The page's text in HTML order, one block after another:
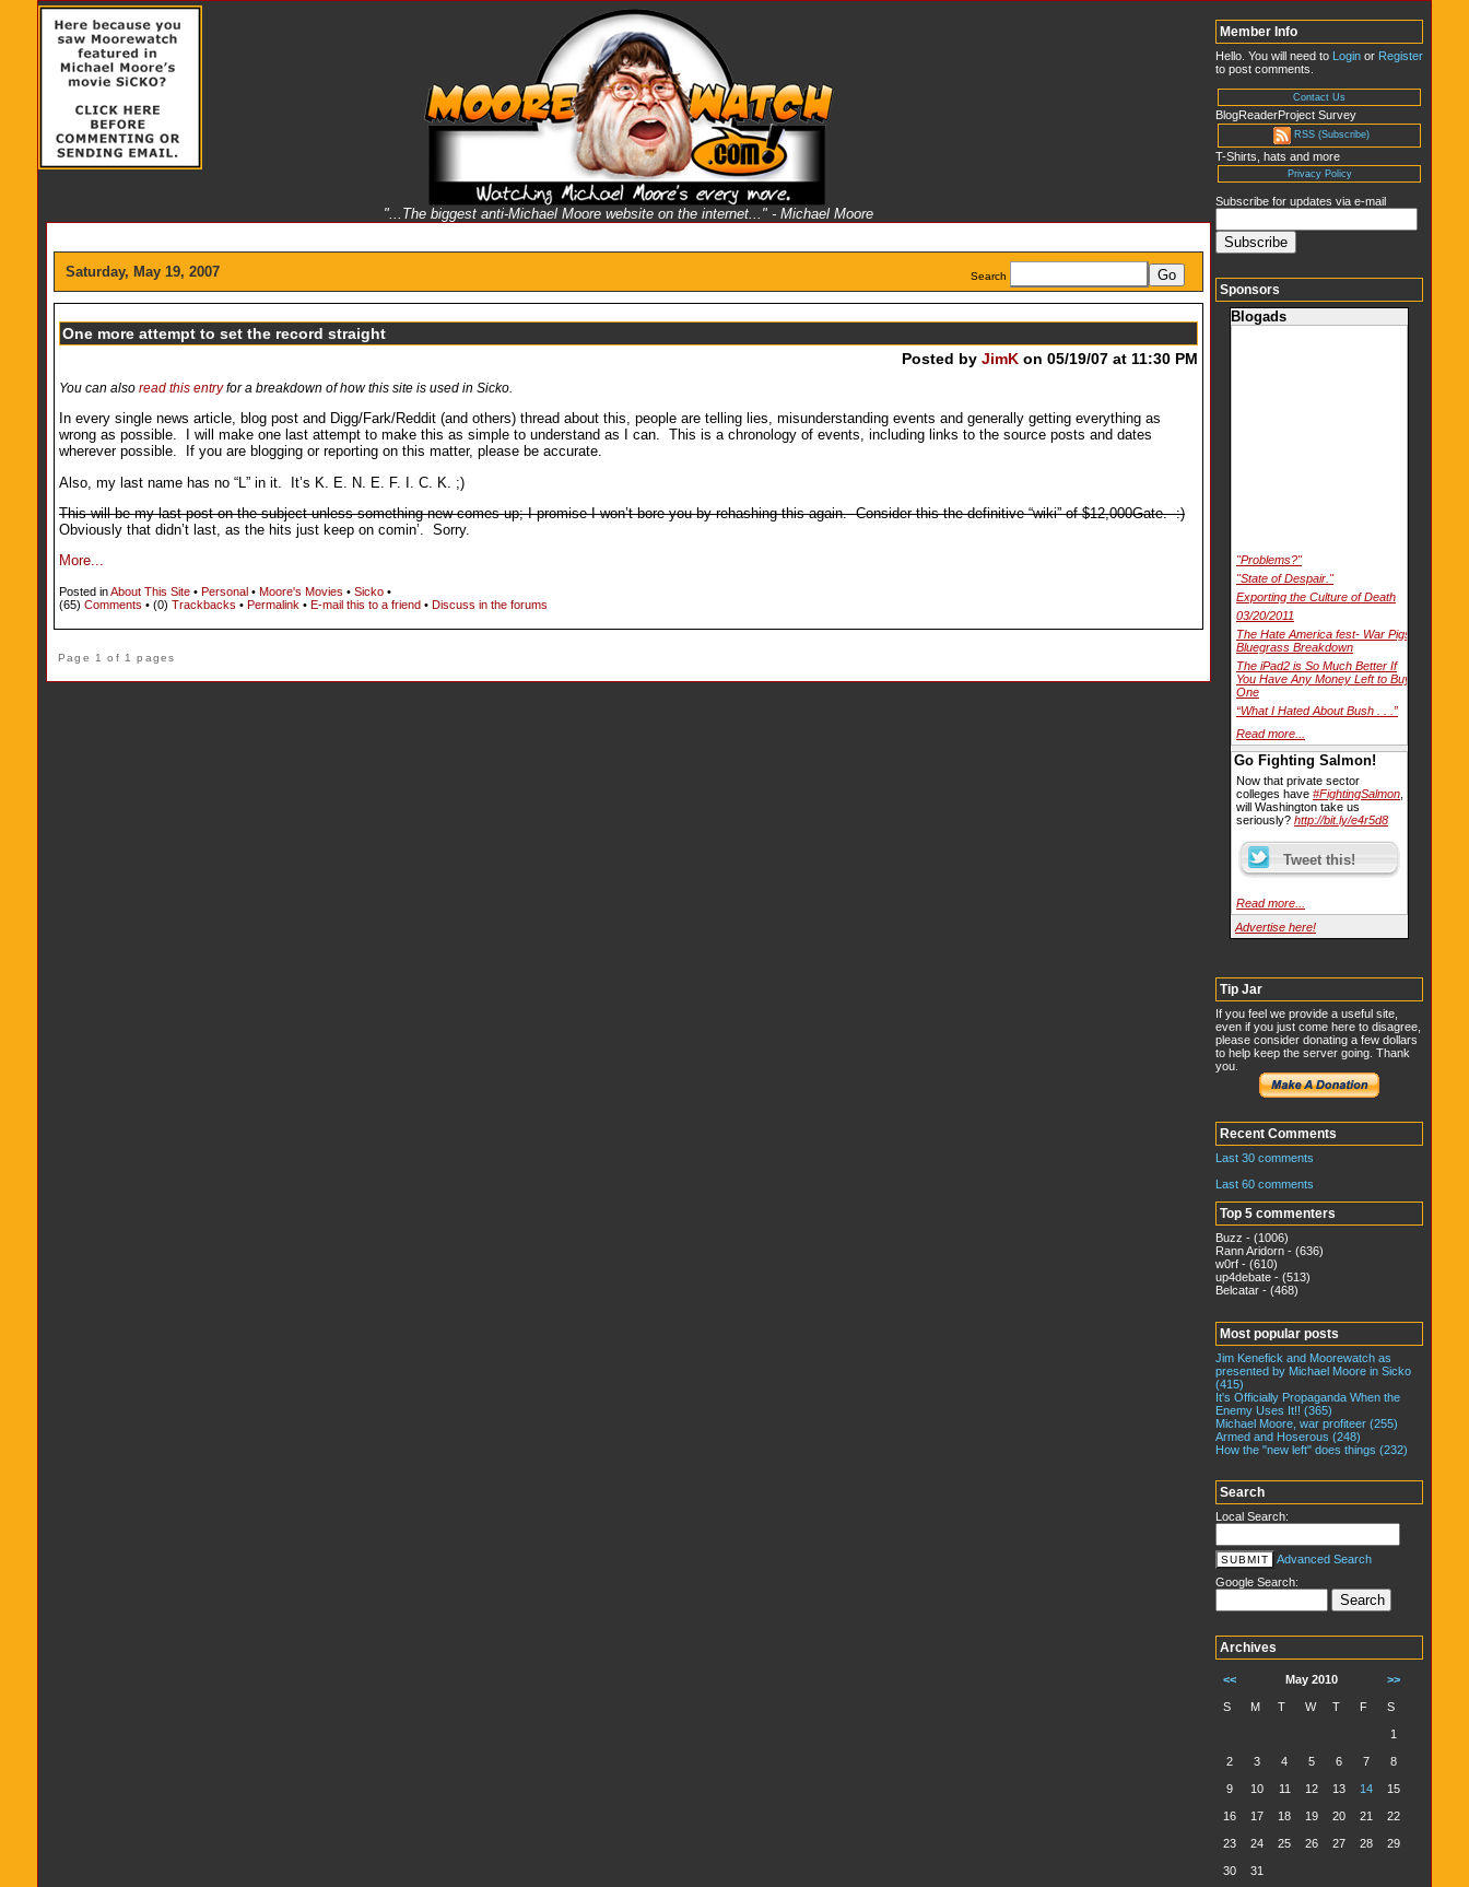
"...The biggest anti-Michael Moore website on the internet..." - Michael Moore
Search
Saturday, May 19, 2007
One more attempt to set the record straight
Posted by JimK on 05/19/07 at 11:30 PM
You can also read this entryfor a breakdown of how this site is used in Sicko.
In every single news article, blog post and Digg/Fark/Reddit (and others) thread about this, people are telling lies, misunderstanding events and generally getting everything as
wrong as possible. I will make one last attempt to make this as simple to understand as I can. This is a chronology of events, including links to the source posts and dates
wherever possible. If you are blogging or reporting on this matter, please be accurate.
Also, my last name has no “L” in it. It’s K. E. N. E. F. I. C. K. ;)
This will be my last post on the subject unless something new comes up; I promise I won’t bore you by rehashing this again. Consider this the definitive “wiki” of $12,000Gate. :)
Obviously that didn’t last, as the hits just keep on comin’. Sorry.
More...
Posted inAbout This Site • Personal • Moore's Movies • Sicko •
(65) Comments • (0) Trackbacks • Permalink • E-mail this to a friend • Discuss in the forums
Page 1 of 1 pages
Member Info
Hello. You will need to Login or Register
to post comments.
Contact Us
BlogReaderProject Survey
RSS (Subscribe)
T-Shirts, hats and more
Privacy Policy
Subscribe for updates via e-mail
Sponsors
Blogads
"Problems?"
"State of Despair."
Exporting the Culture of Death
03/20/2011
The Hate America fest- War Pigs
Bluegrass Breakdown
The iPad2 is So Much Better If
You Have Any Money Left to Buy
One
“What I Hated About Bush . . .”
Read more...
Go Fighting Salmon!
Now that private sector
colleges have #FightingSalmon
will Washington take us
seriously? http://bit.ly/e4r5d8
Read more...
Advertise here!
Tip Jar
If you feel we provide a useful site,
even if you just come here to disagree,
please consider donating a few dollars
to help keep the server going. Thank
you.
Recent Comments
Last 30 comments
Last 60 comments
Top 5 commenters
Buzz - (1006)
Rann Aridorn - (636)
w0rf - (610)
up4debate - (513)
Belcatar - (468)
Most popular posts
Jim Kenefick and Moorewatch as
presented by Michael Moore in Sicko
(415)
It's Officially Propaganda When the
Enemy Uses It!! (365)
Michael Moore, war profiteer (255)
Armed and Hoserous (248)
How the "new left" does things (232)
Search
Local Search:
Advanced Search
Google Search:
Archives
<< May 2010 >>
S M T W T F S
1
2 3 4 5 6 7 8
9 10 11 12 13 14 15
16 17 18 19 20 21 22
23 24 25 26 27 28 29
30 31